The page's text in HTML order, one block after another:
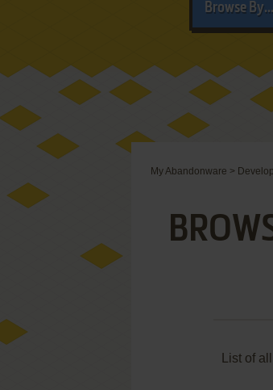
Browse By...
My Abandonware >
List of